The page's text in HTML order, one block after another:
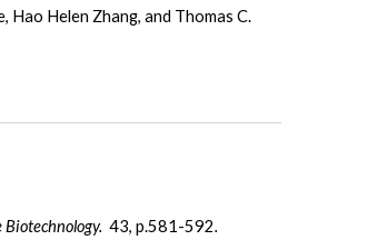
, Hao Helen Zhang, and Thomas C.
Biotechnology. 43, p.581-592.